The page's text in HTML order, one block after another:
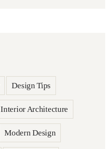
Design Tips
Interior Architecture
Modern Design